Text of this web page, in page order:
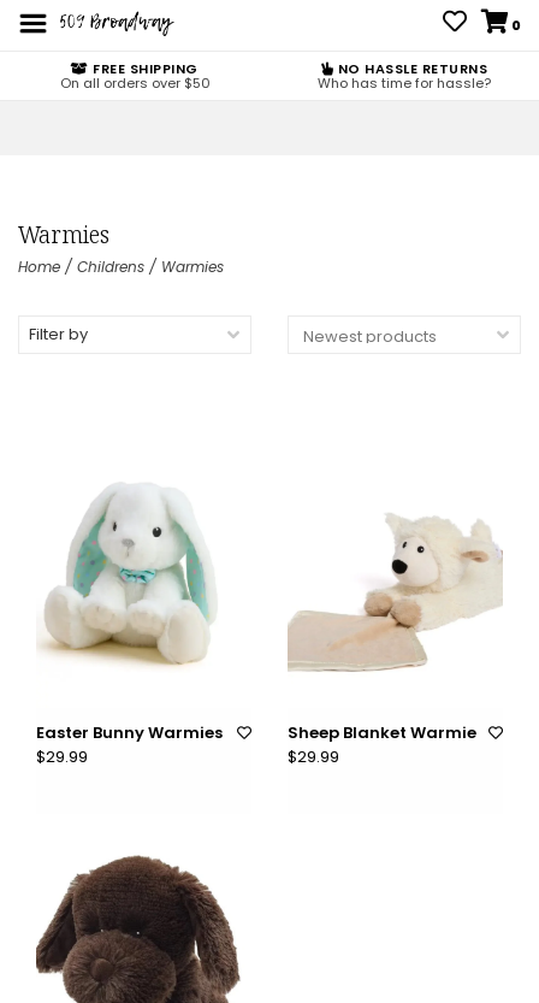
0
FREE SHIPPING
On all orders over $50
NO HASSLE RETURNS
Who has time for hassle?
Warmies
Home / Childrens / Warmies
Filter by
Easter Bunny Warmies
$29.99
Sheep Blanket Warmie
$29.99